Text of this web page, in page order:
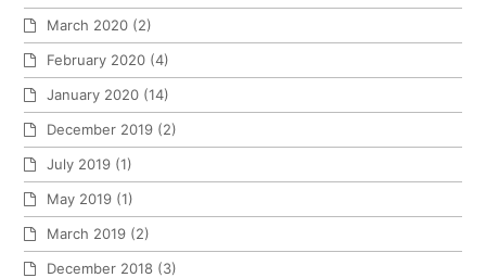
March 2020 (2)
February 2020 (4)
January 2020 (14)
December 2019 (2)
July 2019 (1)
May 2019 (1)
March 2019 (2)
December 2018 (3)